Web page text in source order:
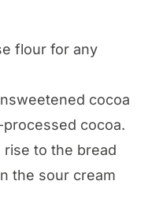
flour for any
cocoa
cocoa.
rise to the bread
the sour cream